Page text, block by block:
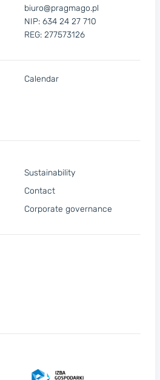
biuro@pragmago.pl
NIP: 634 24 27 710
REG: 277573126
Calendar
Sustainability
Contact
Corporate governance